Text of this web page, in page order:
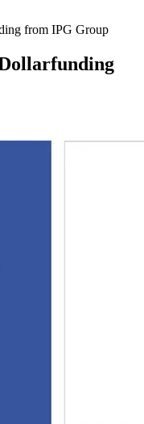
from IPG Group